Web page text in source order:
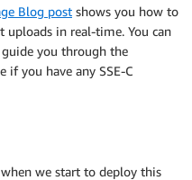
Blog post shows you how to
in real-time. You can
you through the
if you have any SSE-C
we start to deploy this